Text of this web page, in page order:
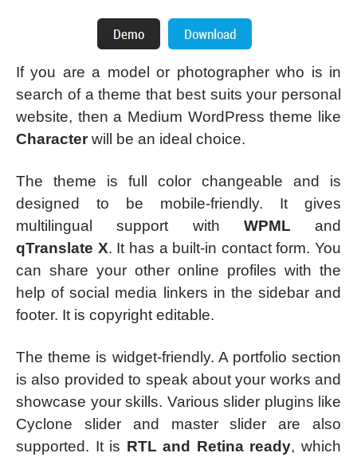
If you are a model or photographer who is in
search of a theme that best suits your personal
website, then a Medium WordPress theme like
Characterwill be an ideal choice.
The theme is full color changeable and is
designed to be mobile-friendly. It gives
multilingual support with WPML and
qTranslate X. It has a built-in contact form. You
can share your other online profiles with the
help of social media linkers in the sidebar and
footer. It is copyright editable.
The theme is widget-friendly. A portfolio section
is also provided to speak about your works and
showcase your skills. Various slider plugins like
Cyclone slider and master slider are also
supported. It is RTL and Retina ready, which